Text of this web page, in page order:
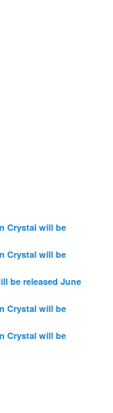
Crystal will be
Crystal will be
be released June
Crystal will be
Crystal will be